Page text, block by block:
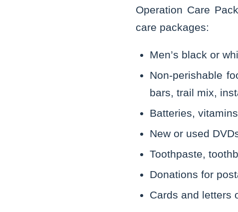
Operation Care
care packages:
Men’s black or
Non-perishable
bars, trail mix,
Batteries,
New or used
Toothpaste,
Donations for
Cards and letters